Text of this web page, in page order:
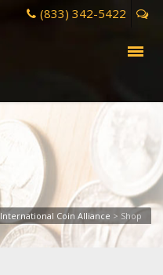
(833) 342-5422
International Coin Alliance > Shop